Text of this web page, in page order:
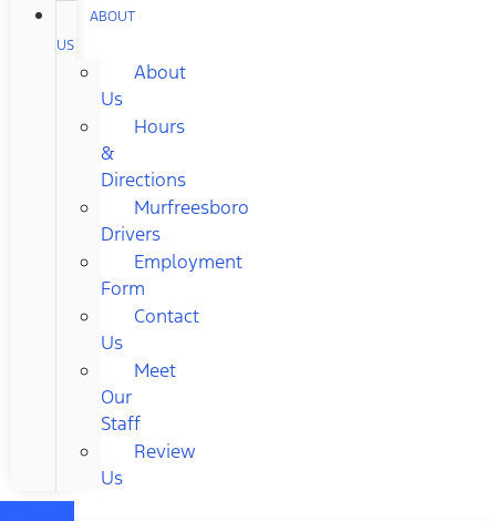
ABOUT
US
About
Us
Hours
&
Directions
Murfreesboro
Drivers
Employment
Form
Contact
Us
Meet
Our
Staff
Review
Us